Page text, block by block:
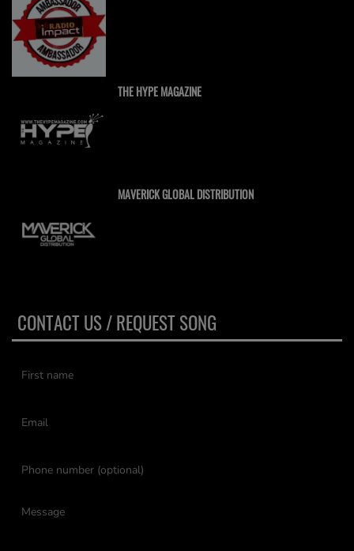
THE HYPE MAGAZINE
MAVERICK GLOBAL DISTRIBUTION
CONTACT US / REQUEST SONG